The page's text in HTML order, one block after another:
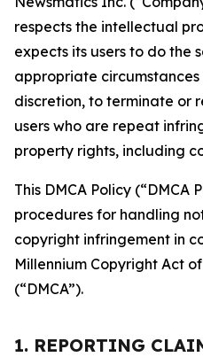
respects the intellectual
expects its users to do the
appropriate
discretion, to terminate or
users who are repeat
property rights, including
This DMCA Policy (“DMCA
procedures for handling
copyright infringement in
Millennium Copyright Act of
(“DMCA”).
1. REPORTING